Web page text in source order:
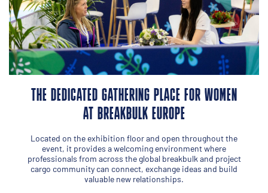
THE DEDICATED GATHERING PLACE FOR WOMEN
AT BREAKBULK EUROPE
Located on the exhibition floor and open throughout the
event, it provides a welcoming environment where
professionals from across the global breakbulk and project
cargo community can connect, exchange ideas and build
valuable new relationships.